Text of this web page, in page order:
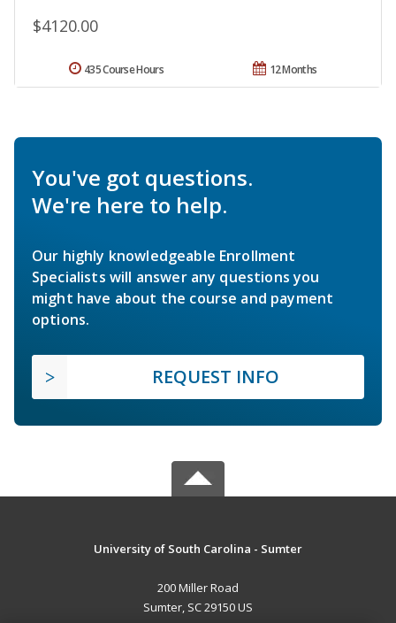
$4120.00
12 Months
435 Course Hours
You've got questions.
We're here to help.
Our highly knowledgeable Enrollment
Specialists will answer any questions you
might have about the course and payment
options.
REQUEST INFO
University of South Carolina - Sumter
200 Miller Road
Sumter, SC 29150 US